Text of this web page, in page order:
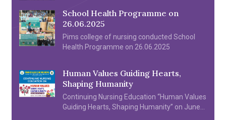
P […]
Football team participated in the All Kerala
Inter Nursing Collegiate 7’s Football
Tournament organized by Almas College of
Nursing held at Edarikode Turf Kottackal
Malappuram on 26/06/2025. […]
School Health Programme on
26.06.2025
Pims college of nursing conducted School
Health Programme on 26.06.2025
Human Values Guiding Hearts,
Shaping Humanity
Continuing Nursing Education “Human Values
Guiding Hearts, Shaping Humanity” on June